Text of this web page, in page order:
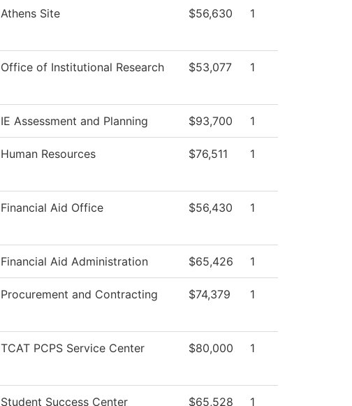
Athens Site $56,630 1
Office of Institutional Research $53,077 1
IE Assessment and Planning $93,700 1
Human Resources $76,511 1
Financial Aid Office $56,430 1
Financial Aid Administration $65,426 1
Procurement and Contracting $74,379 1
TCAT PCPS Service Center $80,000 1
Student Success Center $65,528 1